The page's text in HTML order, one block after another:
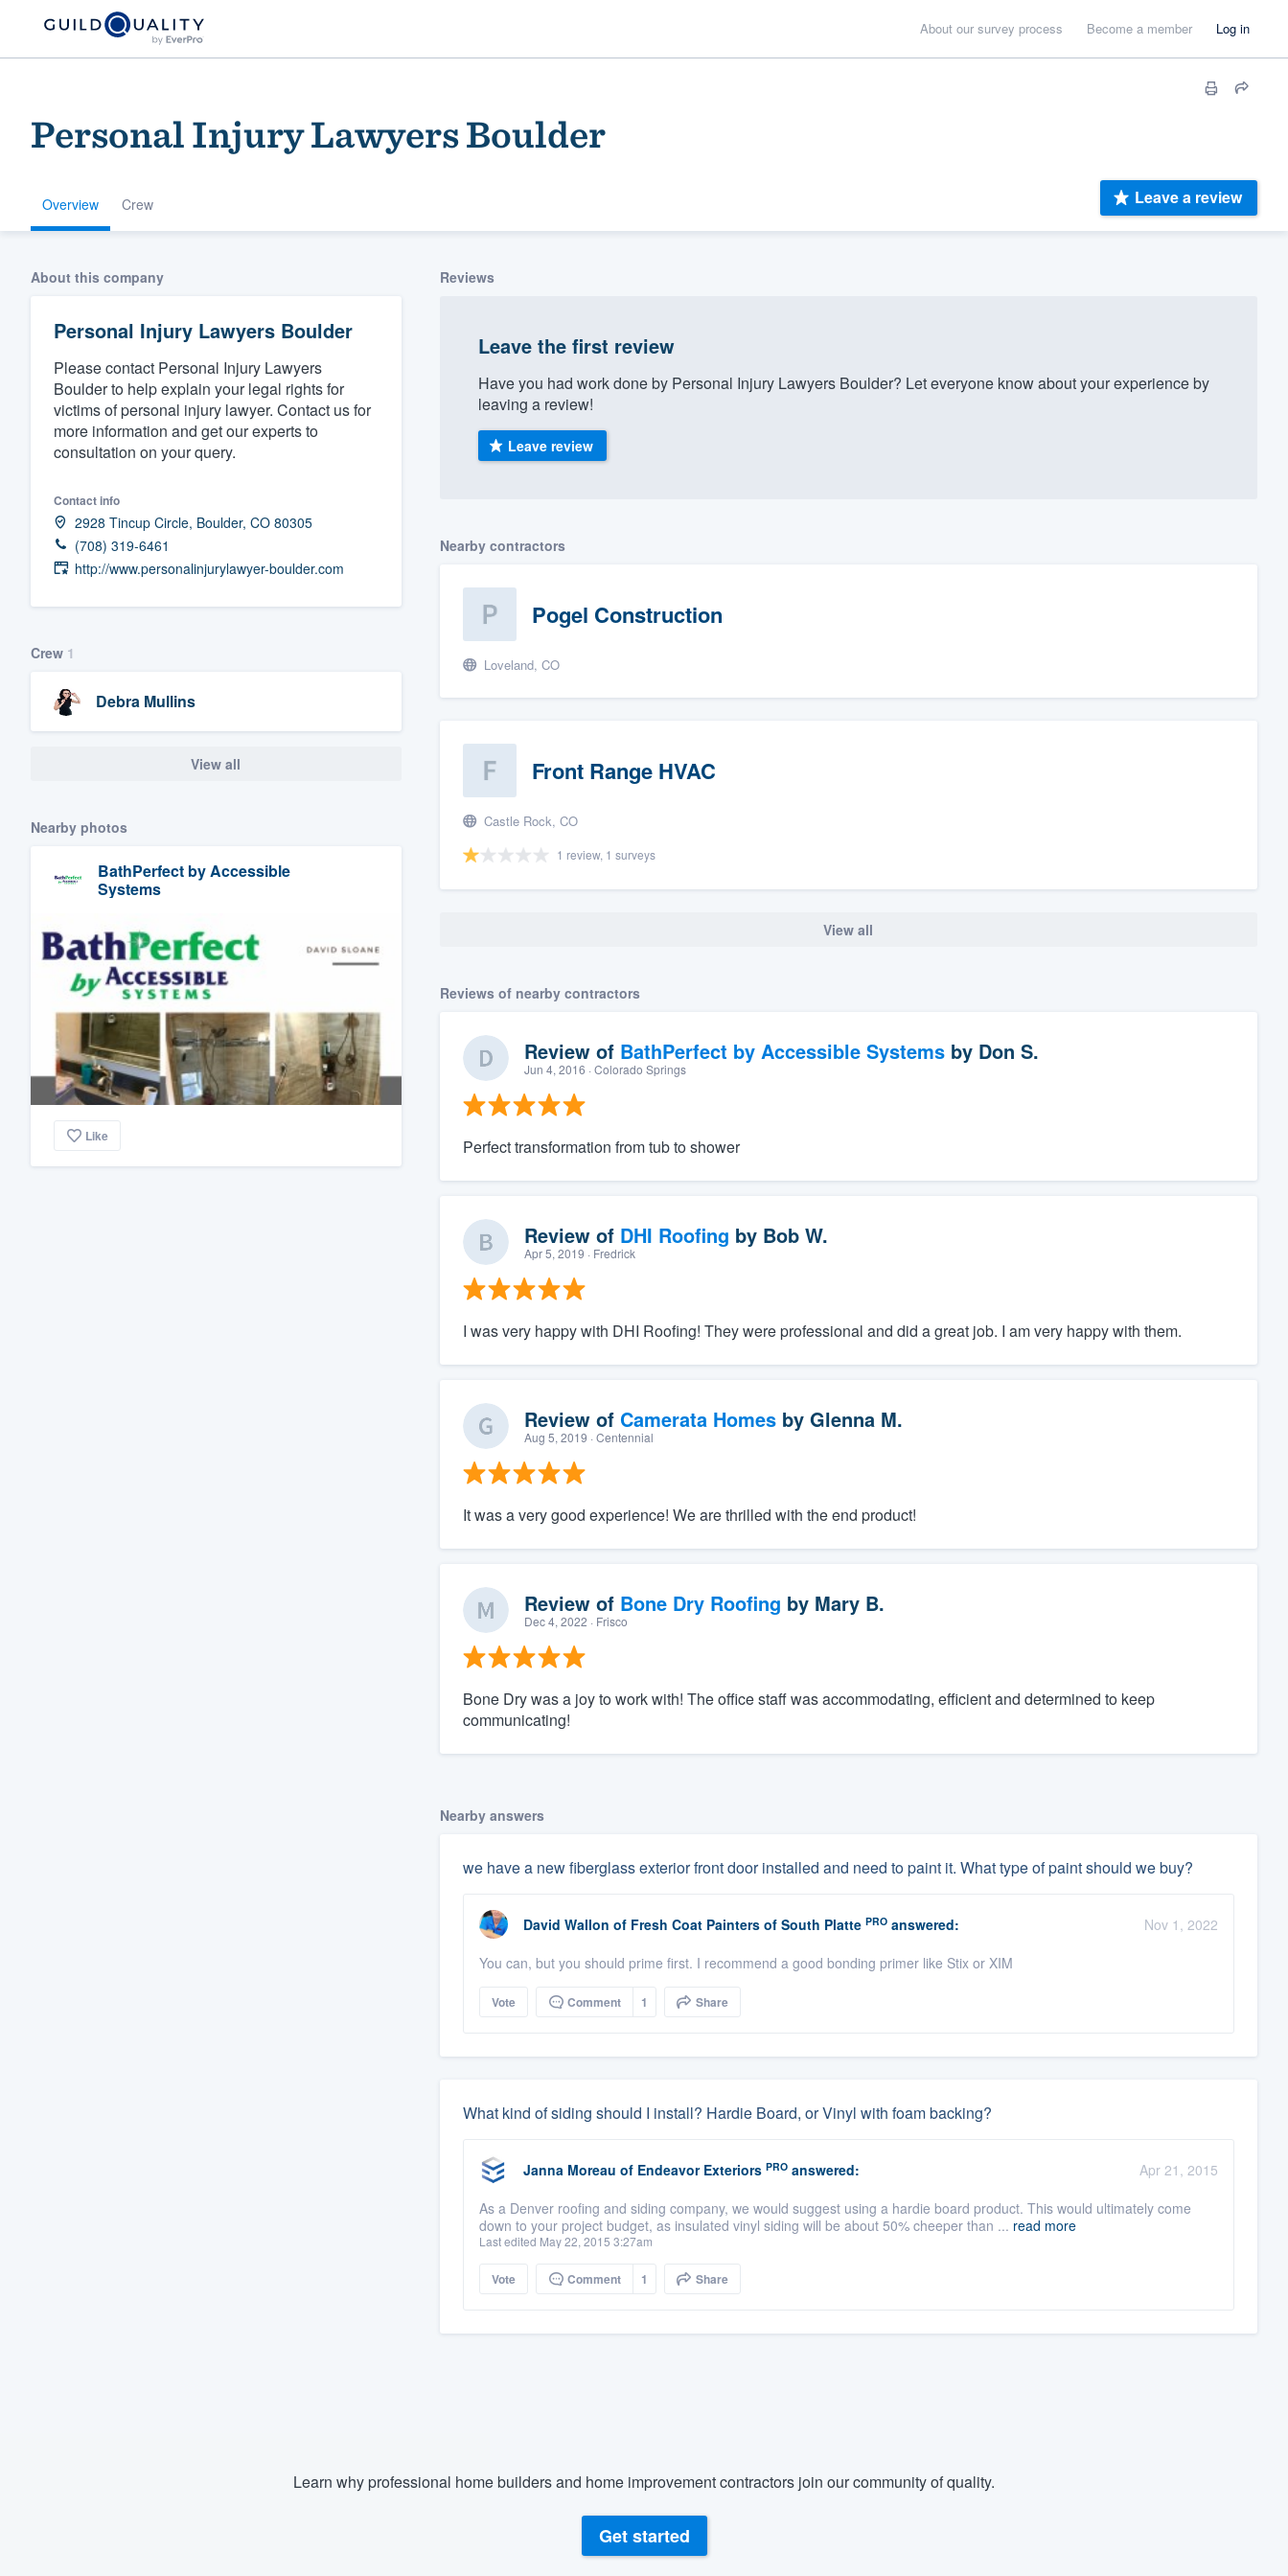
About our survey process Become a member Log in
Personal Injury Lawyers Boulder
Overview Crew Leave a review
About this company
Personal Injury Lawyers Boulder
Please contact Personal Injury Lawyers
Boulder to help explain your legal rights for
victims of personal injury lawyer. Contact us for
more information and get our experts to
consultation on your query.
Contact info
2928 Tincup Circle, Boulder, CO 80305
(708) 319-6461
http://www.personalinjurylawyer-boulder.com
Crew 1
Debra Mullins
View all
Nearby photos
BathPerfect by Accessible
Systems
Like
Reviews
Leave the first review
Have you had work done by Personal Injury Lawyers Boulder? Let everyone know about your experience by
leaving a review!
Leave review
Nearby contractors
Pogel Construction
Loveland, CO
Front Range HVAC
Castle Rock, CO
1 review, 1 surveys
View all
Reviews of nearby contractors
Review of BathPerfect by Accessible Systemsby Don S.
Jun 4, 2016 · Colorado Springs
Perfect transformation from tub to shower
Review of DHI Roofing by Bob W.
Apr 5, 2019 · Fredrick
I was very happy with DHI Roofing! They were professional and did a great job. I am very happy with them.
Review of Camerata Homesby Glenna M.
Aug 5, 2019 · Centennial
It was a very good experience! We are thrilled with the end product!
Review of Bone Dry Roofing by Mary B.
Dec 4, 2022 · Frisco
Bone Dry was a joy to work with! The office staff was accommodating, efficient and determined to keep
communicating!
Nearby answers
we have a new fiberglass exterior front door installed and need to paint it. What type of paint should we buy?
David Wallon of Fresh Coat Painters of South Platte PROanswered:
Nov 1, 2022
You can, but you should prime first. I recommend a good bonding primer like Stix or XIM
Vote Comment 1 Share
What kind of siding should I install? Hardie Board, or Vinyl with foam backing?
Janna Moreau of Endeavor Exteriors PROanswered:
Apr 21, 2015
As a Denver roofing and siding company, we would suggest using a hardie board product. This would ultimately come
down to your project budget, as insulated vinyl siding will be about 50% cheeper than ... read more
Last edited May 22, 2015 3:27am
Vote Comment 1 Share
Learn why professional home builders and home improvement contractors join our community of quality.
Get started
Welcome to our
community of quality
Get started
Fill out this form, or call us at
(888) 355-9223.
and get you started.
Pricing
Our flat-rate pricing gives you the ability to
survey who you want, when you want, without